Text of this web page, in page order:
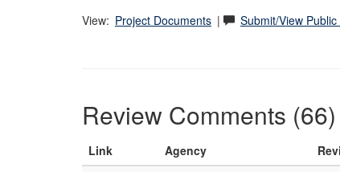
View: Project Documents | Submit/View
Review Comments (66)
Link Agency